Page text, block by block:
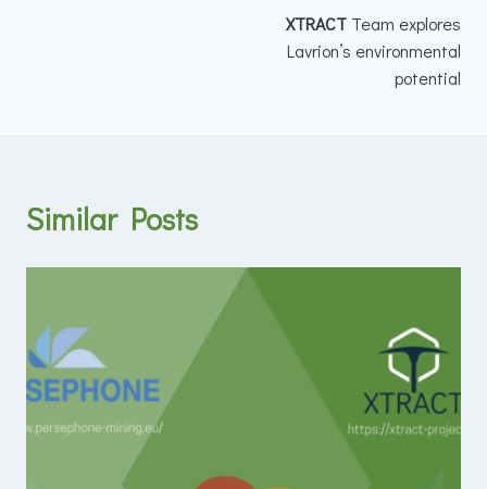
XTRACT Team explores
Lavrion’s environmental
potential
Similar Posts